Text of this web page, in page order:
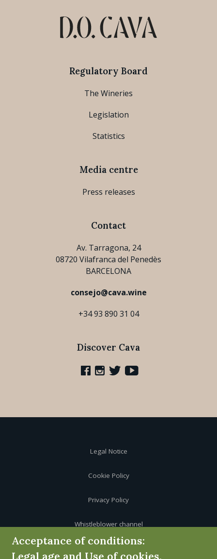
Regulatory Board
The Wineries
Legislation
Statistics
Media centre
Press releases
Contact
Av. Tarragona, 24
08720 Vilafranca del Penedès
BARCELONA
consejo@cava.wine
+34 93 890 31 04
Discover Cava
Legal Notice
Cookie Policy
Privacy Policy
Whistleblower channel
Acceptance of conditions:
Legal age and Use of cookies.